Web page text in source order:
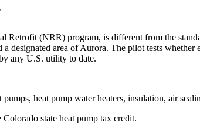
(NRR) program, is different from the
designated area of Aurora. The pilot tests
any U.S. utility to date.
pumps, heat pump water heaters, insulation, air
state heat pump tax credit.